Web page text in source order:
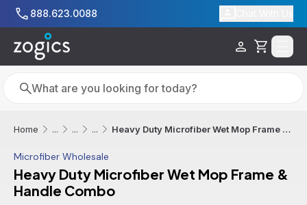
Skip to main content
888.623.0088
Cart
Search
Search
Home ... ... ... Heavy Duty Microfiber Wet Mop Frame & Handle Combo
Microfiber Wholesale
Heavy Duty Microfiber Wet Mop Frame &
Handle Combo